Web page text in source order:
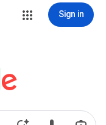
Sign in